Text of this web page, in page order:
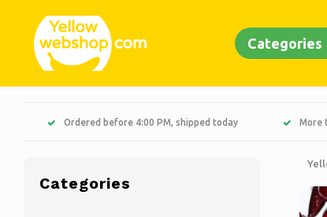
Categories
Ordered before 4:00 PM, shipped today More
Categories